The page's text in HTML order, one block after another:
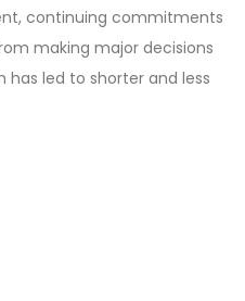
continuing commitments
making major decisions
has led to shorter and less